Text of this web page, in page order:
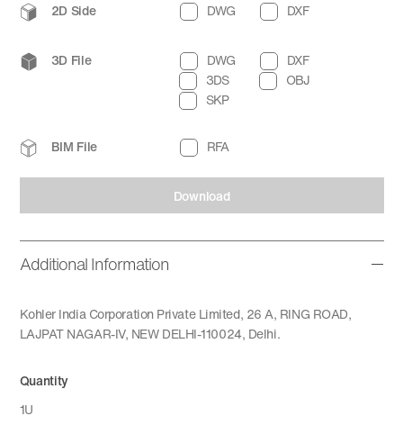
Download
2D Side DWG DXF
3D File DWG
DXF
3DS
OBJ
SKP
BIM File RFA
Additional Information
Kohler India Corporation Private Limited, 26 A, RING ROAD,
LAJPAT NAGAR-IV, NEW DELHI-110024, Delhi.
Quantity
1U